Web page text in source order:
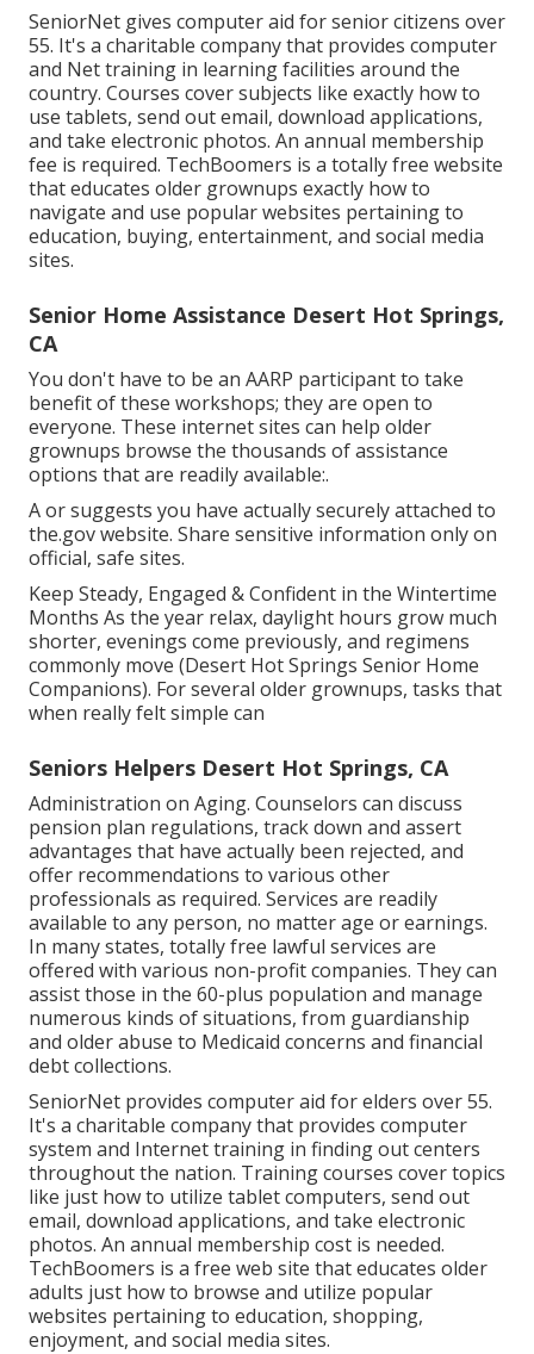
SeniorNet gives computer aid for senior citizens over
55. It's a charitable company that provides computer
and Net training in learning facilities around the
country. Courses cover subjects like exactly how to
use tablets, send out email, download applications,
and take electronic photos. An annual membership
fee is required. TechBoomers is a totally free website
that educates older grownups exactly how to
navigate and use popular websites pertaining to
education, buying, entertainment, and social media
sites.
Senior Home Assistance Desert Hot Springs,
CA
You don't have to be an AARP participant to take
benefit of these workshops; they are open to
everyone. These internet sites can help older
grownups browse the thousands of assistance
options that are readily available:.
A or suggests you have actually securely attached to
the.gov website. Share sensitive information only on
official, safe sites.
Keep Steady, Engaged & Confident in the Wintertime
Months As the year relax, daylight hours grow much
shorter, evenings come previously, and regimens
commonly move (Desert Hot Springs Senior Home
Companions). For several older grownups, tasks that
when really felt simple can
Seniors Helpers Desert Hot Springs, CA
Administration on Aging. Counselors can discuss
pension plan regulations, track down and assert
advantages that have actually been rejected, and
offer recommendations to various other
professionals as required. Services are readily
available to any person, no matter age or earnings.
In many states, totally free lawful services are
offered with various non-profit companies. They can
assist those in the 60-plus population and manage
numerous kinds of situations, from guardianship
and older abuse to Medicaid concerns and financial
debt collections.
SeniorNet provides computer aid for elders over 55.
It's a charitable company that provides computer
system and Internet training in finding out centers
throughout the nation. Training courses cover topics
like just how to utilize tablet computers, send out
email, download applications, and take electronic
photos. An annual membership cost is needed.
TechBoomers is a free web site that educates older
adults just how to browse and utilize popular
websites pertaining to education, shopping,
enjoyment, and social media sites.